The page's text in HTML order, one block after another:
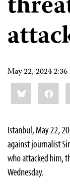
May 22, 2024
Share
this:Bluesky
Istanbul, May 22,
against journalist
who attacked him,
Wednesday.